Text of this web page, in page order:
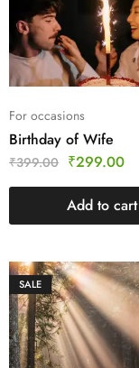
For occasions
Birthday of Wife
₹399.00 ₹299.00
Add to cart
SALE